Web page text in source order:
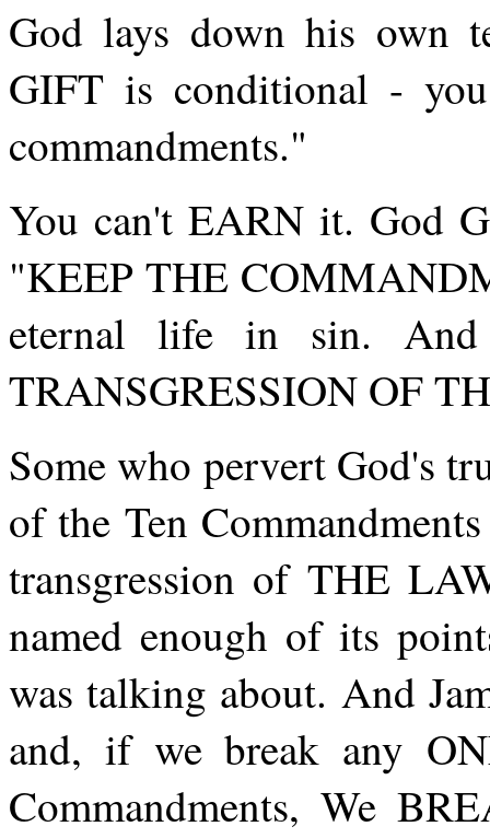
God lays down his own
GIFT is conditional -
commandments."
You can't EARN it. God
"KEEP THE
eternal life in sin.
TRANSGRESSION OF
Some who pervert God's
of the Ten
transgression of THE
named enough of its
was talking about. And
and, if we break any
Commandments, We